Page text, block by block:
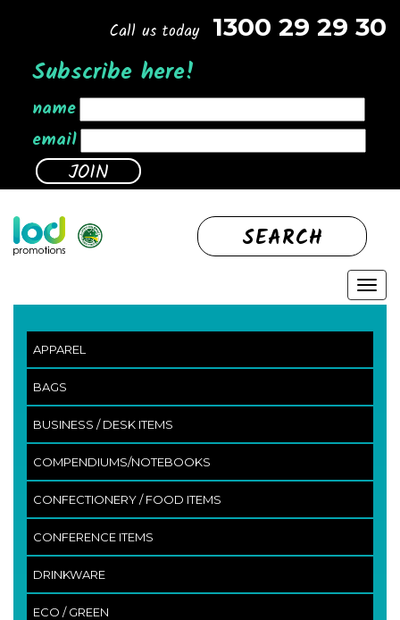
Call us today 1300 29 29 30
Subscribe here!
name
email
SEARCH
APPAREL
BAGS
BUSINESS / DESK ITEMS
COMPENDIUMS/NOTEBOOKS
CONFECTIONERY / FOOD ITEMS
CONFERENCE ITEMS
DRINKWARE
ECO / GREEN